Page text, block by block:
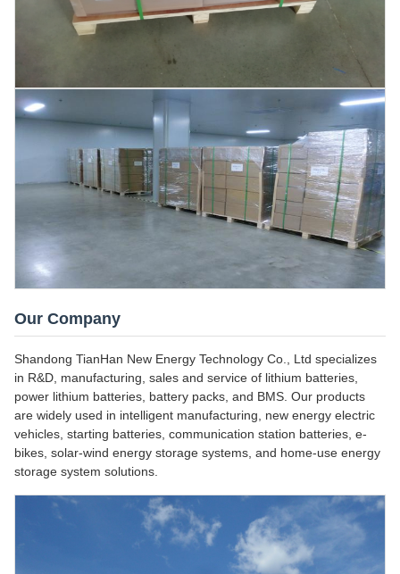
Our Company
Shandong TianHan New Energy Technology Co., Ltd specializes
in R&D, manufacturing, sales and service of lithium batteries,
power lithium batteries, battery packs, and BMS. Our products
are widely used in intelligent manufacturing, new energy electric
vehicles, starting batteries, communication station batteries, e-
bikes, solar-wind energy storage systems, and home-use energy
storage system solutions.